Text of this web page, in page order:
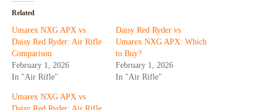
Related
Umarex NXG APX vs
Daisy Red Ryder: Air Rifle
Comparison
February 1, 2026
In "Air Rifle"
Daisy Red Ryder vs
Umarex NXG APX: Which
to Buy?
February 1, 2026
In "Air Rifle"
Umarex NXG APX vs